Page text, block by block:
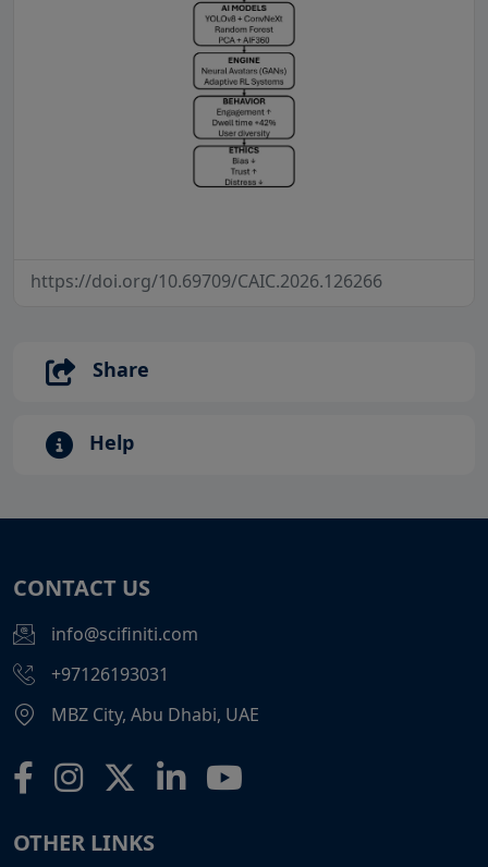
https://doi.org/10.69709/CAIC.2026.126266
Share
Help
CONTACT US
info@scifiniti.com
+97126193031
MBZ City, Abu Dhabi, UAE
OTHER LINKS